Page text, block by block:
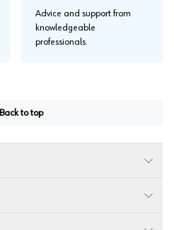
Advice and support from
knowledgeable
professionals.
Back to top